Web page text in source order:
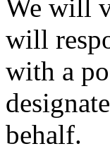
We will
will
with a
behalf.